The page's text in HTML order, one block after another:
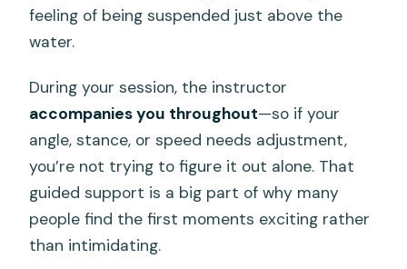
feeling of being suspended just above the
water.
During your session, the instructor
accompanies you throughout—so if your
angle, stance, or speed needs adjustment,
you’re not trying to figure it out alone. That
guided support is a big part of why many
people find the first moments exciting rather
than intimidating.